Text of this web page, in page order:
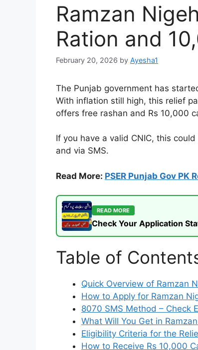
Ramzan
Ration and
February 20, 2026 by Ayesha1
The Punjab government has
With inflation still high, this relief
offers free rashan and Rs 10,000
If you have a valid CNIC, this
and via SMS.
Read More: PSER Punjab Gov PK
READ MORE
Check Your Application
Table of
Quick Overview of Ramzan
How to Apply for Ramzan
8070 SMS Method – Check
What Will You Get in
Eligibility Criteria for the
How to Receive Rs 10,000